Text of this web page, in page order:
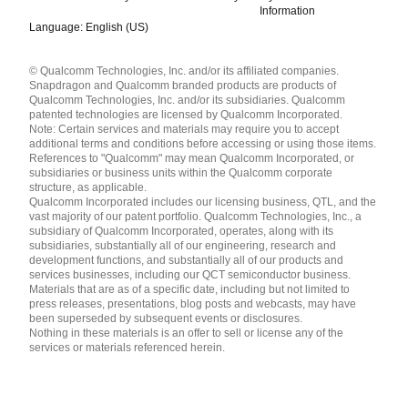
Information
Language: English (US)
English ( United States )
简体中文 ( China )
© Qualcomm Technologies, Inc. and/or its affiliated companies.
Snapdragon and Qualcomm branded products are products of
Qualcomm Technologies, Inc. and/or its subsidiaries. Qualcomm
patented technologies are licensed by Qualcomm Incorporated.
Note: Certain services and materials may require you to accept
additional terms and conditions before accessing or using those items.
References to "Qualcomm" may mean Qualcomm Incorporated, or
subsidiaries or business units within the Qualcomm corporate
structure, as applicable.
Qualcomm Incorporated includes our licensing business, QTL, and the
vast majority of our patent portfolio. Qualcomm Technologies, Inc., a
subsidiary of Qualcomm Incorporated, operates, along with its
subsidiaries, substantially all of our engineering, research and
development functions, and substantially all of our products and
services businesses, including our QCT semiconductor business.
Materials that are as of a specific date, including but not limited to
press releases, presentations, blog posts and webcasts, may have
been superseded by subsequent events or disclosures.
Nothing in these materials is an offer to sell or license any of the
services or materials referenced herein.